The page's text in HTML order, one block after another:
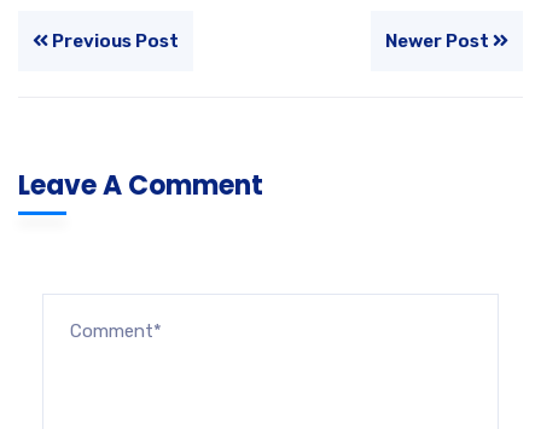
Previous Post Newer Post
Leave A Comment